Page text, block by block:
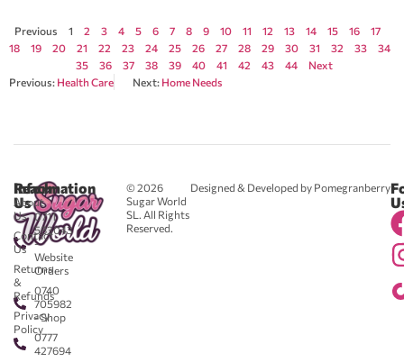
Previous 1 2 3 4 5 6 7 8 9 10 11 12 13 14 15 16
17
18
19 20 21 22 23 24 25 26 27 28 29 30 31 32 33
34
35
36 37 38 39 40 41 42 43 44
Next
Previous: Health Care Next: Home Needs
© 2026
Sugar World
SL. All Rights
Reserved.
Designed & Developed by Pomegranberry
Reach
Us
0711
583043
-
Website
Orders
0740
705982
- Shop
0777
427694
Information
About
Us
Contact
Us
Returns
&
Refunds
Privacy
Policy